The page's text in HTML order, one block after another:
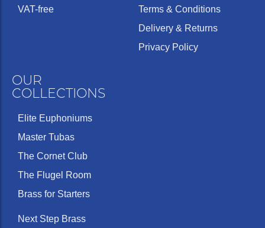
VAT-free
Terms & Conditions
Delivery & Returns
Privacy Policy
OUR
COLLECTIONS
Elite Euphoniums
Master Tubas
The Cornet Club
The Flugel Room
Brass for Starters
Next Step Brass